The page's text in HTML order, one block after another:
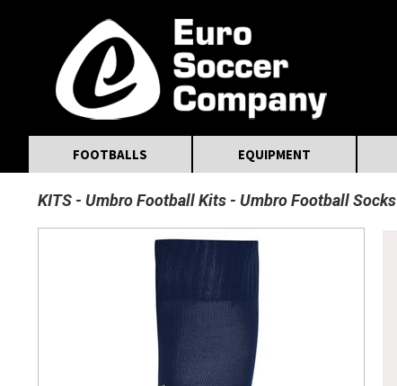
FOOTBALLS EQUIPMENT
KITS Umbro Football Kits Umbro Football Socks